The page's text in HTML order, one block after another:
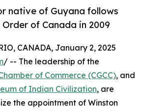
native of Guyana follows
of Canada in 2009
CANADA, January 2, 2025
/ -- The leadership of the
of Commerce (CGCC), and
of Indian Civilization, are
the appointment of Winston